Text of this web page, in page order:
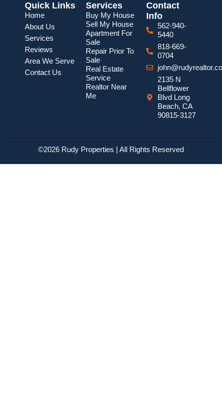
Quick Links
Home
About Us
Services
Reviews
Area We Serve
Contact Us
Services
Buy My House
Sell My House
Apartment For
Sale
Repair Prior To
Sale
Real Estate
Service
Realtor Near
Me
Contact
Info
562-940-
5440
818-669-
0704
2135 N
Bellflower
Blvd Long
Beach, CA
90815-3127
©2026 Rudy Properties | All Rights Reserved